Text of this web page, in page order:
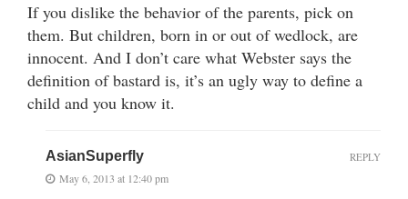
If you dislike the behavior of the parents, pick on
them. But children, born in or out of wedlock, are
innocent. And I don’t care what Webster says the
definition of bastard is, it’s an ugly way to define a
child and you know it.
AsianSuperfly
May 6, 2013 at 12:40 pm
REPLY